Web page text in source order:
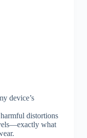
device’s
distortions
what